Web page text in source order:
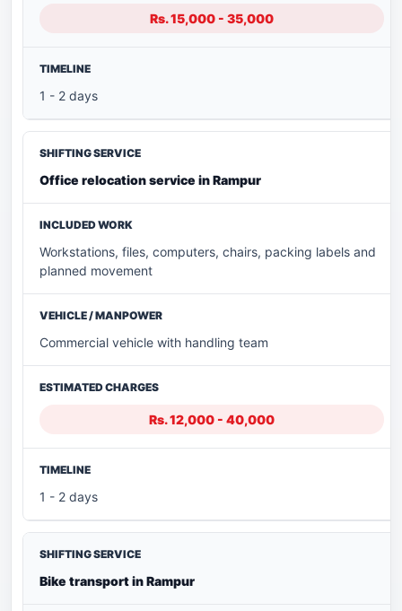
Rs. 15,000 - 35,000
1 - 2 days
Office relocation service in Rampur
Workstations, files, computers, chairs, packing labels and
planned movement
Commercial vehicle with handling team
Rs. 12,000 - 40,000
1 - 2 days
Bike transport in Rampur